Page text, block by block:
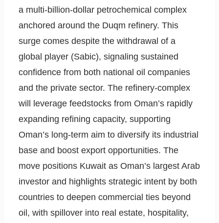
a multi-billion-dollar petrochemical complex
anchored around the Duqm refinery. This
surge comes despite the withdrawal of a
global player (Sabic), signaling sustained
confidence from both national oil companies
and the private sector. The refinery-complex
will leverage feedstocks from Oman’s rapidly
expanding refining capacity, supporting
Oman’s long-term aim to diversify its industrial
base and boost export opportunities. The
move positions Kuwait as Oman’s largest Arab
investor and highlights strategic intent by both
countries to deepen commercial ties beyond
oil, with spillover into real estate, hospitality,